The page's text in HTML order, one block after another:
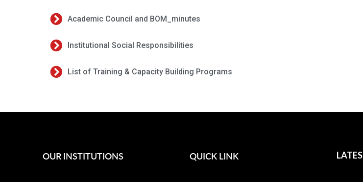
Academic Council and BOM_minutes
Institutional Social Responsibilities
List of Training & Capacity Building Programs
OUR INSTITUTIONS QUICK LINK